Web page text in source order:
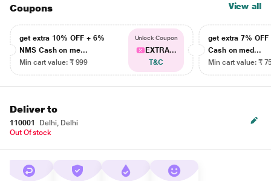
Coupons View all
get extra 10% OFF + 6%
NMS Cash on me...
Min cart value: ₹ 999
Unlock Coupon
EXTRA...
T&C
get extra 7% OFF
Cash on med...
Min cart value: ₹
Deliver to
110001
Delhi, Delhi
Out Of stock